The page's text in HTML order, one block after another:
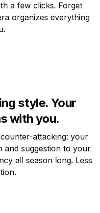
a few clicks. Forget
organizes everything
style. Your
with you.
attacking: your
and suggestion to your
all season long. Less